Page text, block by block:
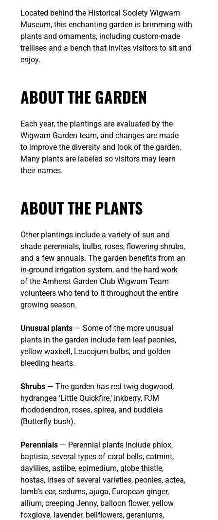
Located behind the Historical Society Wigwam
Museum, this enchanting garden is brimming with
plants and ornaments, including custom-made
trellises and a bench that invites visitors to sit and
enjoy.
ABOUT THE GARDEN
Each year, the plantings are evaluated by the
Wigwam Garden team, and changes are made
to improve the diversity and look of the garden.
Many plants are labeled so visitors may learn
their names.
ABOUT THE PLANTS
Other plantings include a variety of sun and
shade perennials, bulbs, roses, flowering shrubs,
and a few annuals. The garden benefits from an
in-ground irrigation system, and the hard work
of the Amherst Garden Club Wigwam Team
volunteers who tend to it throughout the entire
growing season.
Unusual plants — Some of the more unusual
plants in the garden include fern leaf peonies,
yellow waxbell, Leucojum bulbs, and golden
bleeding hearts.
Shrubs — The garden has red twig dogwood,
hydrangea ‘Little Quickfire,’ inkberry, PJM
rhododendron, roses, spirea, and buddleia
(Butterfly bush).
Perennials — Perennial plants include phlox,
baptisia, several types of coral bells, catmint,
daylilies, astilbe, epimedium, globe thistle,
hostas, irises of several varieties, peonies, actea,
lamb’s ear, sedums, ajuga, European ginger,
allium, creeping Jenny, balloon flower, yellow
foxglove, lavender, bellflowers, geraniums,